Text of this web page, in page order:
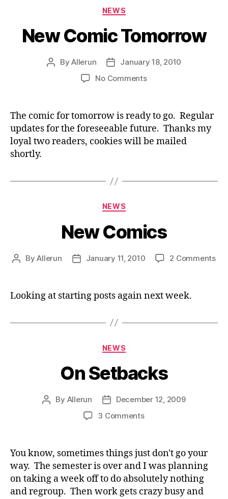
Categories
NEWS
New Comic Tomorrow
PostByAllerun
Post
date
January 18, 2010
No Commentson
Tomorrow
The comic for tomorrow is ready to go. Regular
updates for the foreseeable future. Thanks my
loyal two readers, cookies will be mailed
shortly.
Categories
NEWS
New Comics
PostByAllerun
PostJanuary 11, 2010 2 Commentson
Looking at starting posts again next week.
Categories
NEWS
On Setbacks
Post
By Allerun
Post
date
December 12, 2009
3 Commentson
You know, sometimes things just don't go your
way. The semester is over and I was planning
on taking a week off to do absolutely nothing
and regroup. Then work gets crazy busy and